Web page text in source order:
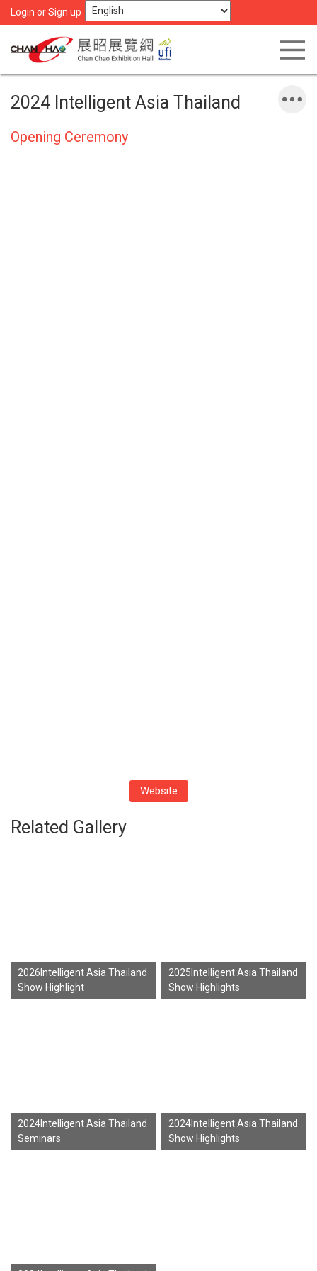
Login or Sign up
2024 Intelligent Asia Thailand
Opening Ceremony
Website
Related Gallery
2026Intelligent Asia Thailand
Show Highlight
2025Intelligent Asia Thailand
Show Highlights
2024Intelligent Asia Thailand
Seminars
2024Intelligent Asia Thailand
Show Highlights